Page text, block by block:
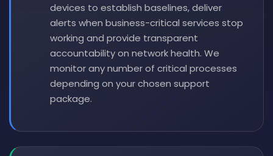
devices to establish baselines, deliver
alerts when business-critical services stop
working and provide transparent
accountability on network health. We
monitor any number of critical processes
depending on your chosen support
package.